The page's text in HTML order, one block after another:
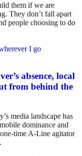
them if we are
They don’t fall apart
people choosing to do
absence, local
from behind the
media landscape has
dominance and
time A-Line agitator